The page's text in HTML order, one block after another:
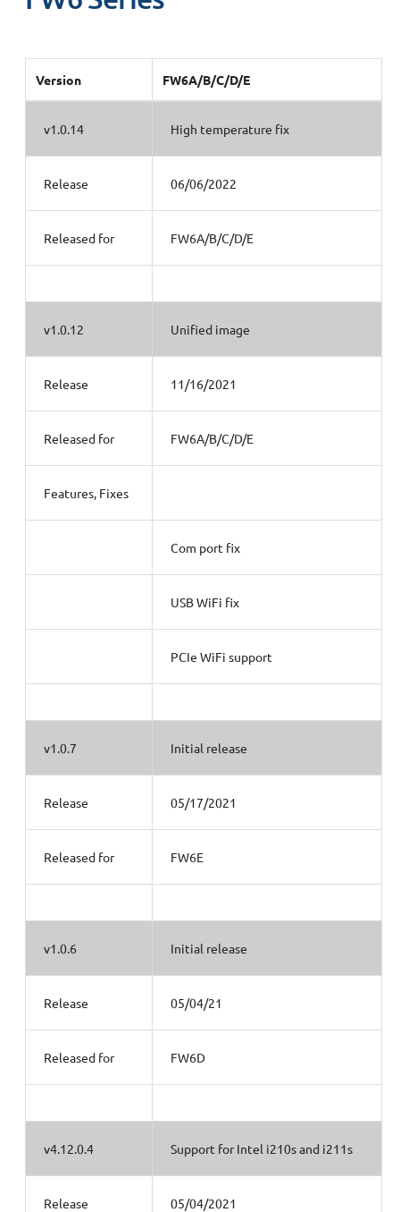
Version FW6A/B/C/D/E
v1.0.14 High temperature fix
Release 06/06/2022
Released for FW6A/B/C/D/E
v1.0.12 Unified image
Release 11/16/2021
Released for FW6A/B/C/D/E
Features, Fixes
Com port fix
USB WiFi fix
PCIe WiFi support
v1.0.7 Initial release
Release 05/17/2021
Released for FW6E
v1.0.6 Initial release
Release 05/04/21
Released for FW6D
v4.12.0.4 Support for Intel i210s and i211s
Release 05/04/2021